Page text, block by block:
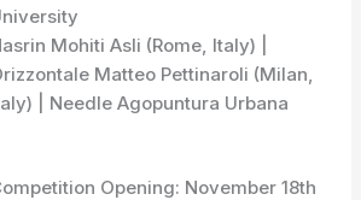
Mohiti Asli (Rome, Italy) |
Matteo Pettinaroli (Milan,
| Needle Agopuntura Urbana
Opening: November 18th